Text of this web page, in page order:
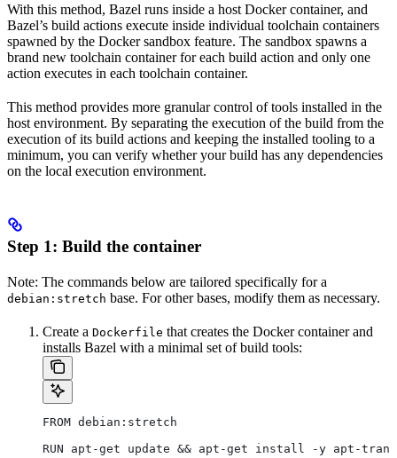
With this method, Bazel runs inside a host Docker container, and
Bazel’s build actions execute inside individual toolchain containers
spawned by the Docker sandbox feature. The sandbox spawns a
brand new toolchain container for each build action and only one
action executes in each toolchain container.
This method provides more granular control of tools installed in the
host environment. By separating the execution of the build from the
execution of its build actions and keeping the installed tooling to a
minimum, you can verify whether your build has any dependencies
on the local execution environment.
Step 1: Build the container
Note: The commands below are tailored specifically for a
debian:stretch base. For other bases, modify them as necessary.
Create a Dockerfile that creates the Docker container and
installs Bazel with a minimal set of build tools:
FROM debian:stretch
RUN apt-get update && apt-get install -y apt-